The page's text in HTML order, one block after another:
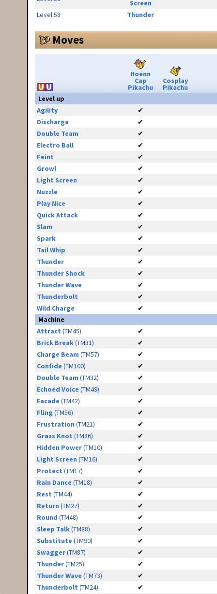
Screen
Level 58
Thunder
Moves
Hoenn
Cap
Pikachu
Cosplay
Pikachu
Level up
Agility
✔
Discharge
✔
Double Team
✔
Electro Ball
✔
Feint
✔
Growl
✔
Light Screen
✔
Nuzzle
✔
Play Nice
✔
Quick Attack
✔
Slam
✔
Spark
✔
Tail Whip
✔
Thunder
✔
Thunder Shock
✔
Thunder Wave
✔
Thunderbolt
✔
Wild Charge
✔
Machine
Attract (TM45)
✔
Brick Break(TM31)
✔
Charge Beam (TM57)
✔
Confide (TM100)
✔
Double Team (TM32)
✔
Echoed Voice (TM49)
✔
Facade (TM42)
✔
Fling (TM56)
✔
Frustration (TM21)
✔
Grass Knot (TM86)
✔
Hidden Power(TM10)
✔
Light Screen (TM16)
✔
Protect (TM17)
✔
Rain Dance (TM18)
✔
Rest (TM44)
✔
Return (TM27)
✔
Round (TM48)
✔
Sleep Talk(TM88)
✔
Substitute (TM90)
✔
Swagger(TM87)
✔
Thunder(TM25)
✔
Thunder Wave (TM73)
✔
Thunderbolt (TM24)
✔